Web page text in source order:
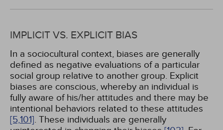
IMPLICIT VS. EXPLICIT BIAS
In a sociocultural context, biases are generally
defined as negative evaluations of a particular
social group relative to another group. Explicit
biases are conscious, whereby an individual is
fully aware of his/her attitudes and there may be
intentional behaviors related to these attitudes
[5,101]. These individuals are generally